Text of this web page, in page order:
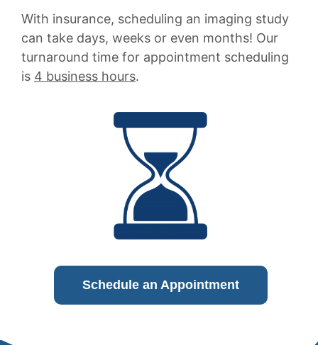
With insurance, scheduling an imaging study
can take days, weeks or even months! Our
turnaround time for appointment scheduling
is 4 business hours.
Schedule an Appointment